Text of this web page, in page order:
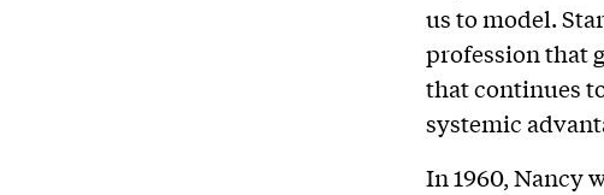
us to model.
profession that
that continues
systemic
In 1960, Nancy